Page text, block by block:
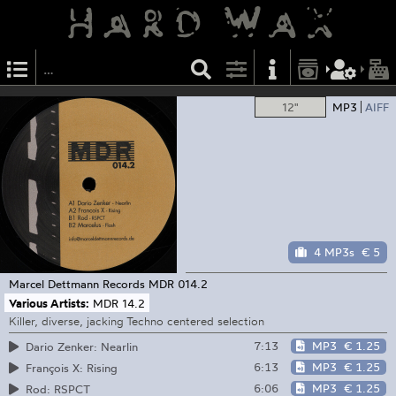
12" MP3 AIFF
4 MP3s € 5
Marcel Dettmann Records MDR 014.2
Various Artists: MDR 14.2
Killer, diverse, jacking Techno centered selection
Dario Zenker: Nearlin
7:13 MP3 € 1.25
François X: Rising
6:13 MP3 € 1.25
Rod: RSPCT
6:06 MP3 € 1.25